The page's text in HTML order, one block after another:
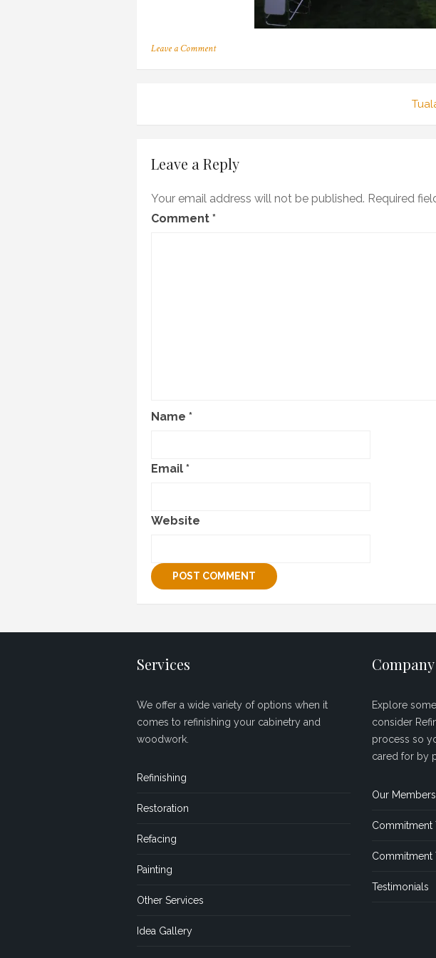
Leave a Commenton
Leave a Reply
Your email address will not be published. Required
Comment *
Name *
Email *
Website
Services
We offer a wide variety of options when it
comes to refinishing your cabinetry and
woodwork.
Refinishing
Restoration
Refacing
Painting
Other Services
Idea Gallery
Company
Explore
consider
process so
cared for by
Our
Commitment
Commitment
Testimonials